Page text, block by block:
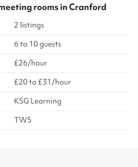
roomsinCranford
2 listings
6 to 10 guests
£26/hour
£20 to £31/hour
KSG Learning
TW5